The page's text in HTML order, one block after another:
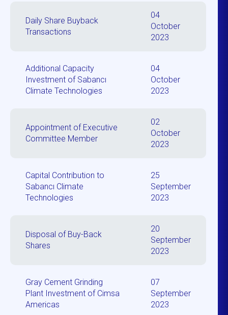
Daily Share Buyback
Transactions
04
October
2023
Additional Capacity
Investment of Sabancı
Climate Technologies
04
October
2023
Appointment of Executive
Committee Member
02
October
2023
Capital Contribution to
Sabancı Climate
Technologies
25
September
2023
Disposal of Buy-Back
Shares
20
September
2023
Gray Cement Grinding
Plant Investment of Cimsa
Americas
07
September
2023